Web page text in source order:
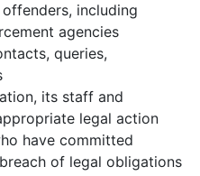
including
agencies
queries,
its staff and
legal action
have committed
of legal obligations